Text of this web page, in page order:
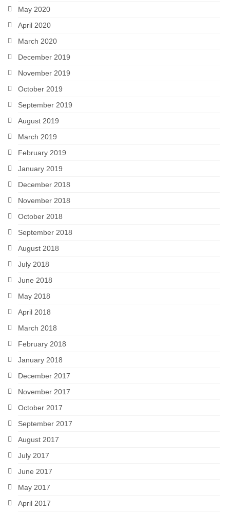
May 2020
April 2020
March 2020
December 2019
November 2019
October 2019
September 2019
August 2019
March 2019
February 2019
January 2019
December 2018
November 2018
October 2018
September 2018
August 2018
July 2018
June 2018
May 2018
April 2018
March 2018
February 2018
January 2018
December 2017
November 2017
October 2017
September 2017
August 2017
July 2017
June 2017
May 2017
April 2017